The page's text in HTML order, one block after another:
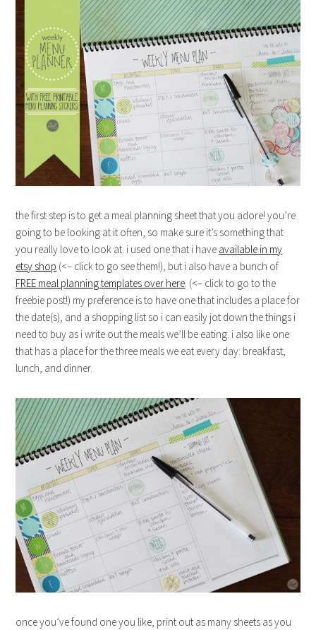
the first step is to get a meal planning sheet that you adore! you’re
going to be looking at it often, so make sure it’s something that
you really love to look at. i used one that i have available in my
etsy shop (<– click to go see them!), but i also have a bunch of
FREE meal planning templates over here. (<– click to go to the
freebie post!) my preference is to have one that includes a place for
the date(s), and a shopping list so i can easily jot down the things i
need to buy as i write out the meals we’ll be eating. i also like one
that has a place for the three meals we eat every day: breakfast,
lunch, and dinner.
once you’ve found one you like, print out as many sheets as you